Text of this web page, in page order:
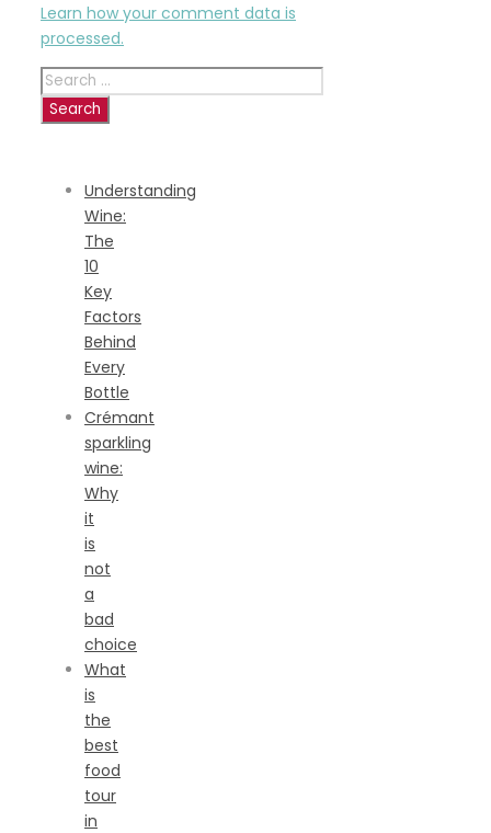
Learn how your comment data is
processed.
Search
for:
Understanding
Wine:
The
10
Key
Factors
Behind
Every
Bottle
Crémant
sparkling
wine:
Why
it
is
not
a
bad
choice
What
is
the
best
food
tour
in